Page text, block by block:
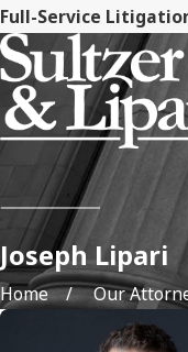
Full-Service
Joseph Lipari
Home Our